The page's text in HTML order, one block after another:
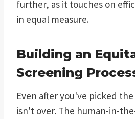
further, as it touches on
in equal measure.
Building an
Screening
Even after you've picked
isn't over. The human-in-